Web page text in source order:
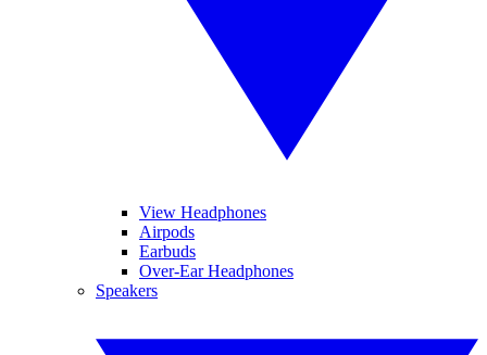
View Headphones
Airpods
Earbuds
Over-Ear Headphones
Speakers